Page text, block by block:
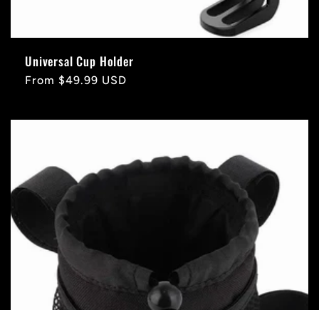
Universal Cup Holder
Regular
From $49.99 USD